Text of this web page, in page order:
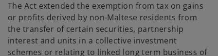
The Act extended the exemption from tax on gains
or profits derived by non-Maltese residents from
the transfer of certain securities, partnership
interest and units in a collective investment
schemes or relating to linked long term business of